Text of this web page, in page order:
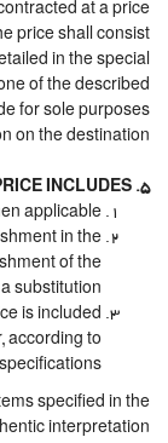
at a price
price shall consist
in the special
of the described
for sole purposes
on the destination.
5. THE PRICE INCLUDES:
applicable
in the
of the
substitution
is included
according to
specifications
specified in the
interpretation